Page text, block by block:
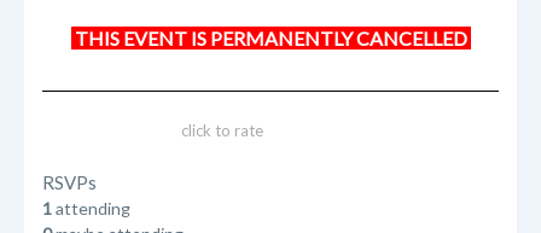
THIS EVENT IS PERMANENTLY CANCELLED
click to rate
RSVPs
1attending